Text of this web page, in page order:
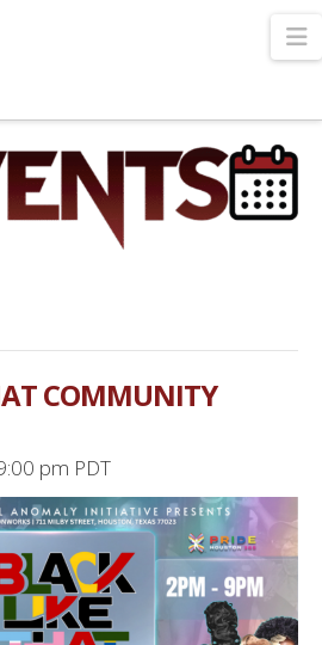
COMMUNITY
pm PDT